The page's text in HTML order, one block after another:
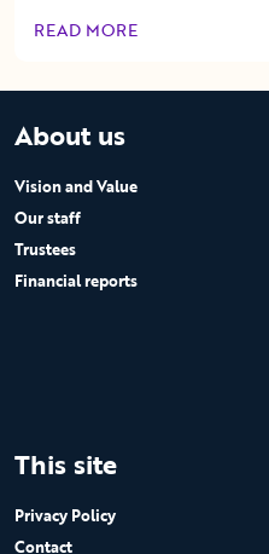
READ MORE
OF THIS ARTICLE
About us
Vision and Value
Our staff
Trustees
Financial reports
This site
Privacy Policy
Contact